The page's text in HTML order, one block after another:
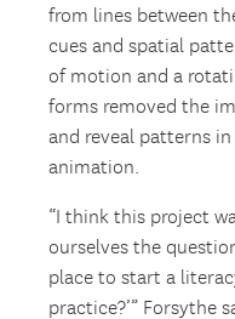
from lines between
cues and spatial
of motion and a
forms removed the
and reveal patterns
animation.
“I think this project
ourselves the
place to start a
practice?’” Forsythe